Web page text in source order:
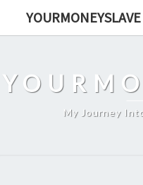
YOURMONEYSLAVE
My Journey